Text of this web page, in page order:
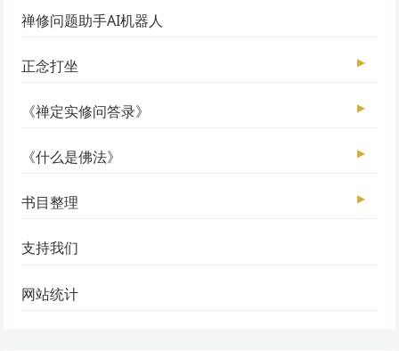
禅修问题助手AI机器人
正念打坐 ▶
《禅定实修问答录》 ▶
《什么是佛法》 ▶
书目整理 ▶
支持我们
网站统计